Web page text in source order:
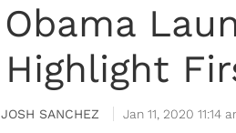
Highlight
JOSH SANCHEZ Jan 11, 2020 11:14